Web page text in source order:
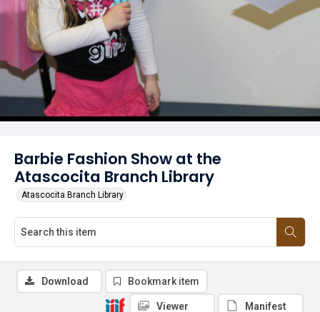
Barbie Fashion Show at the
Atascocita Branch Library
Atascocita Branch Library
Download Bookmark item
Viewer Manifest